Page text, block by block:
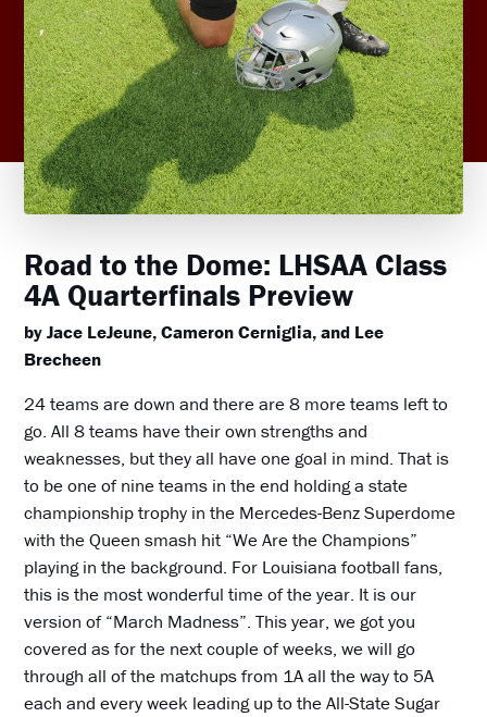
Road to the Dome: LHSAA Class
4A Quarterfinals Preview
by Jace LeJeune, Cameron Cerniglia, and Lee
Brecheen
24 teams are down and there are 8 more teams left to
go. All 8 teams have their own strengths and
weaknesses, but they all have one goal in mind. That is
to be one of nine teams in the end holding a state
championship trophy in the Mercedes-Benz Superdome
with the Queen smash hit “We Are the Champions”
playing in the background. For Louisiana football fans,
this is the most wonderful time of the year. It is our
version of “March Madness”. This year, we got you
covered as for the next couple of weeks, we will go
through all of the matchups from 1A all the way to 5A
each and every week leading up to the All-State Sugar